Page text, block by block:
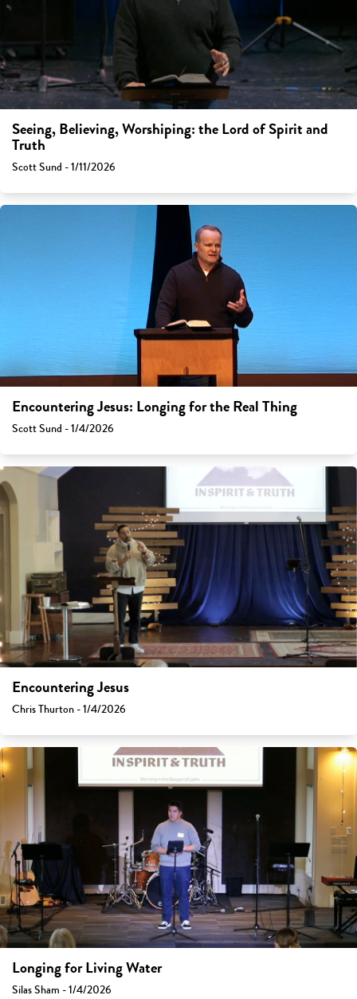
Seeing, Believing, Worshiping: the Lord of Spirit and
Truth
Scott Sund - 1/11/2026
Encountering Jesus: Longing for the Real Thing
Scott Sund - 1/4/2026
Encountering Jesus
Chris Thurton - 1/4/2026
Longing for Living Water
Silas Sham - 1/4/2026